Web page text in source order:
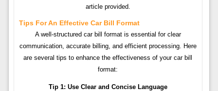
article provided.
Tips For An Effective Car Bill Format
A well-structured car bill format is essential for clear
communication, accurate billing, and efficient processing. Here
are several tips to enhance the effectiveness of your car bill
format:
Tip 1: Use Clear and Concise Language